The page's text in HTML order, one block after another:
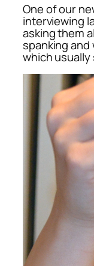
One of our
interviewing
asking them
spanking
which